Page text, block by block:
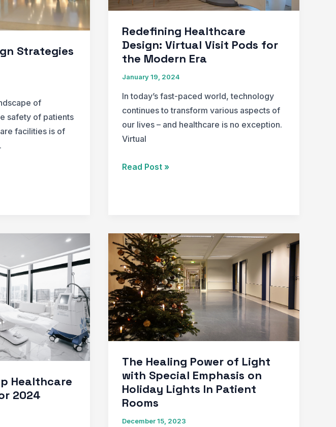
Strategies
of
safety of patients
facilities is of
Redefining Healthcare
Design: Virtual Visit Pods for
the Modern Era
January 19, 2024
In today’s fast-paced world, technology
continues to transform various aspects of
our lives – and healthcare is no exception.
Virtual
Redefining
Pods
for
the
Modern
Era
Read Post »
Healthcare
2024
The Healing Power of Light
with Special Emphasis on
Holiday Lights In Patient
Rooms
December 15, 2023